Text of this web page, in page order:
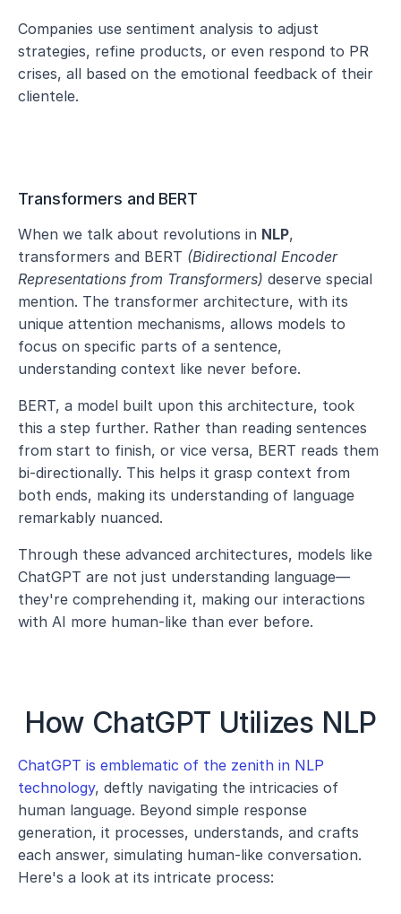
Companies use sentiment analysis to adjust
strategies, refine products, or even respond to PR
crises, all based on the emotional feedback of their
clientele.
Transformers and BERT
When we talk about revolutions in NLP,
transformers and BERT (Bidirectional Encoder
Representations from Transformers) deserve special
mention. The transformer architecture, with its
unique attention mechanisms, allows models to
focus on specific parts of a sentence,
understanding context like never before.
BERT, a model built upon this architecture, took
this a step further. Rather than reading sentences
from start to finish, or vice versa, BERT reads them
bi-directionally. This helps it grasp context from
both ends, making its understanding of language
remarkably nuanced.
Through these advanced architectures, models like
ChatGPT are not just understanding language—
they're comprehending it, making our interactions
with AI more human-like than ever before.
How ChatGPT Utilizes NLP
ChatGPT is emblematic of the zenith in NLP
technology, deftly navigating the intricacies of
human language. Beyond simple response
generation, it processes, understands, and crafts
each answer, simulating human-like conversation.
Here's a look at its intricate process: